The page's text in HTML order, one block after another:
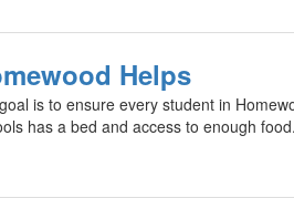
Helps
is to ensure every student in
has a bed and access to enough food.